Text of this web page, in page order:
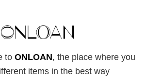
to ONLOAN, the place where you
items in the best way